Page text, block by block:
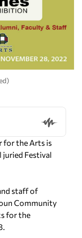
for the Arts is
Festival
staff of
Community
for the